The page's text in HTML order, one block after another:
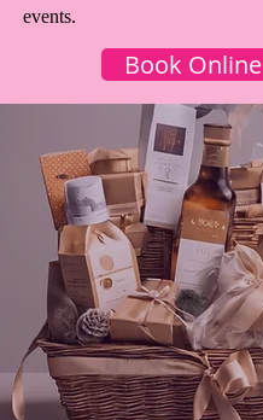
events.
Book Online